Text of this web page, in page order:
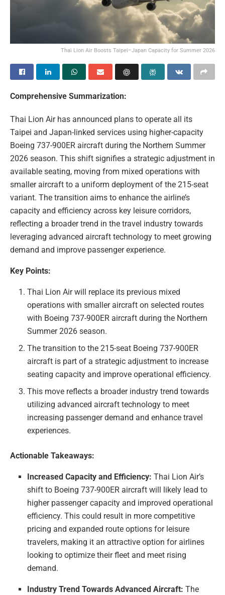
Thai Lion Air Boosts Taipei–Japan Capacity for Summer 2026
Comprehensive Summarization:
Thai Lion Air has announced plans to operate all its
Taipei and Japan-linked services using higher-capacity
Boeing 737-900ER aircraft during the Northern Summer
2026 season. This shift signifies a strategic adjustment in
available seating, moving from mixed operations with
smaller aircraft to a uniform deployment of the 215-seat
variant. The transition aims to enhance the airline’s
capacity and efficiency across key leisure corridors,
reflecting a broader trend in the travel industry towards
leveraging advanced aircraft technology to meet growing
demand and improve passenger experience.
Key Points:
Thai Lion Air will replace its previous mixed
operations with smaller aircraft on selected routes
with Boeing 737-900ER aircraft during the Northern
Summer 2026 season.
The transition to the 215-seat Boeing 737-900ER
aircraft is part of a strategic adjustment to increase
seating capacity and improve operational efficiency.
This move reflects a broader industry trend towards
utilizing advanced aircraft technology to meet
increasing passenger demand and enhance travel
experiences.
Actionable Takeaways:
Increased Capacity and Efficiency: Thai Lion Air’s
shift to Boeing 737-900ER aircraft will likely lead to
higher passenger capacity and improved operational
efficiency. This could result in more competitive
pricing and expanded route options for leisure
travelers, making it an attractive option for airlines
looking to optimize their fleet and meet rising
demand.
Industry Trend Towards Advanced Aircraft: The